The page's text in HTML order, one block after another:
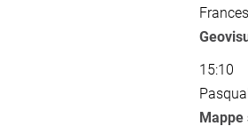
15:10
Mappe